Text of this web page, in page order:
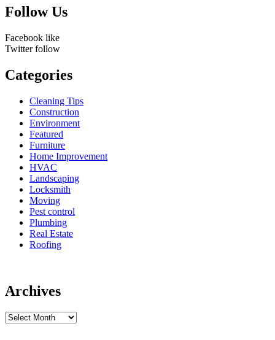
Follow Us
Facebook like
Twitter follow
Categories
Cleaning Tips
Construction
Environment
Featured
Furniture
Home Improvement
HVAC
Landscaping
Locksmith
Moving
Pest control
Plumbing
Real Estate
Roofing
Archives
Archives